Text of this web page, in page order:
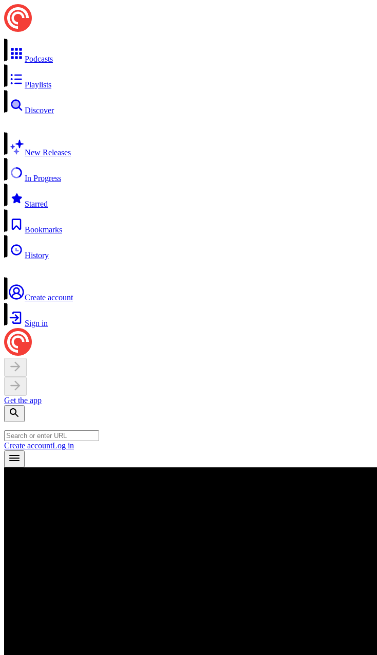
Podcasts
Playlists
Discover
New Releases
In Progress
Starred
Bookmarks
History
Create account
Sign in
Get the app
Create accountLog in